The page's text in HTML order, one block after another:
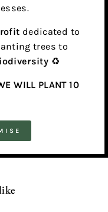
dedicated to
trees to
♻️
WILL PLANT 10